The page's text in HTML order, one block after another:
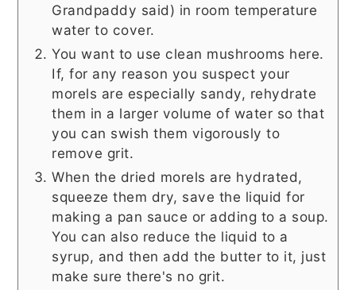
Grandpaddy said) in room temperature
water to cover.
You want to use clean mushrooms here.
If, for any reason you suspect your
morels are especially sandy, rehydrate
them in a larger volume of water so that
you can swish them vigorously to
remove grit.
When the dried morels are hydrated,
squeeze them dry, save the liquid for
making a pan sauce or adding to a soup.
You can also reduce the liquid to a
syrup, and then add the butter to it, just
make sure there's no grit.